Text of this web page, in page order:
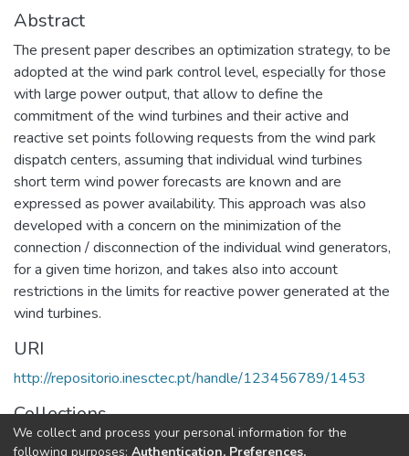
Abstract
The present paper describes an optimization strategy, to be
adopted at the wind park control level, especially for those
with large power output, that allow to define the
commitment of the wind turbines and their active and
reactive set points following requests from the wind park
dispatch centers, assuming that individual wind turbines
short term wind power forecasts are known and are
expressed as power availability. This approach was also
developed with a concern on the minimization of the
connection / disconnection of the individual wind generators,
for a given time horizon, and takes also into account
restrictions in the limits for reactive power generated at the
wind turbines.
URI
http://repositorio.inesctec.pt/handle/123456789/1453
Collections
CPES - Indexed Articles in Conferences
We collect and process your personal information for the
following purposes: Authentication, Preferences,